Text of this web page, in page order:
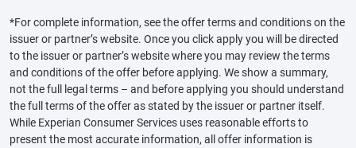
*For complete information, see the offer terms and conditions on the
issuer or partner’s website. Once you click apply you will be directed
to the issuer or partner’s website where you may review the terms
and conditions of the offer before applying. We show a summary,
not the full legal terms – and before applying you should understand
the full terms of the offer as stated by the issuer or partner itself.
While Experian Consumer Services uses reasonable efforts to
present the most accurate information, all offer information is